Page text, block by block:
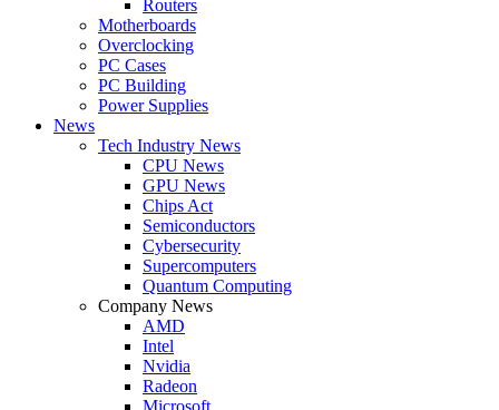
Routers
Motherboards
Overclocking
PC Cases
PC Building
Power Supplies
News
Tech Industry News
CPU News
GPU News
Chips Act
Semiconductors
Cybersecurity
Supercomputers
Quantum Computing
Company News
AMD
Intel
Nvidia
Radeon
Microsoft